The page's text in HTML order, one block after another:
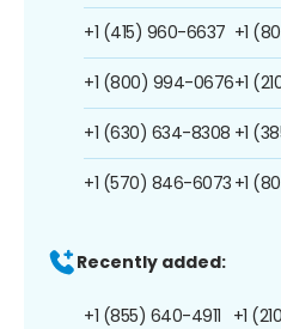
+1 (415) 960-6637
+1 (800) 994-0676
+1 (630) 634-8308
+1 (570) 846-6073
+1
+1
+1
+1
Recently added:
+1 (855) 640-4911 +1